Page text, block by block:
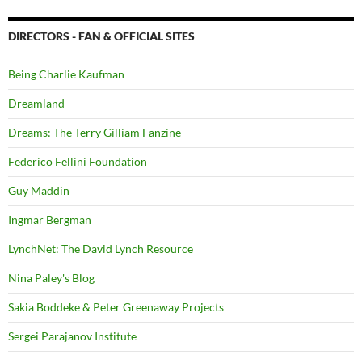
DIRECTORS - FAN & OFFICIAL SITES
Being Charlie Kaufman
Dreamland
Dreams: The Terry Gilliam Fanzine
Federico Fellini Foundation
Guy Maddin
Ingmar Bergman
LynchNet: The David Lynch Resource
Nina Paley's Blog
Sakia Boddeke & Peter Greenaway Projects
Sergei Parajanov Institute